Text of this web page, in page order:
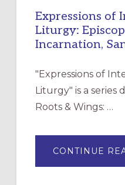
Expressions of
Liturgy:
Incarnation,
"Expressions of
Liturgy" is a
Roots & Wings: …
CONTINUE